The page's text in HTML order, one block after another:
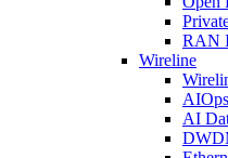
RAN
Wireline
AIOps
AI